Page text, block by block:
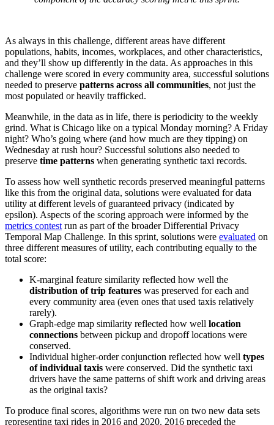
As always in this challenge, different areas have different
populations, habits, incomes, workplaces, and other characteristics,
and they’ll show up differently in the data. As approaches in this
challenge were scored in every community area, successful solutions
needed to preserve patterns across all communities, not just the
most populated or heavily trafficked.
Meanwhile, in the data as in life, there is periodicity to the weekly
grind. What is Chicago like on a typical Monday morning? A Friday
night? Who’s going where (and how much are they tipping) on
Wednesday at rush hour? Successful solutions also needed to
preserve time patterns when generating synthetic taxi records.
To assess how well synthetic records preserved meaningful patterns
like this from the original data, solutions were evaluated for data
utility at different levels of guaranteed privacy (indicated by
epsilon). Aspects of the scoring approach were informed by the
metrics contest run as part of the broader Differential Privacy
Temporal Map Challenge. In this sprint, solutions were evaluated on
three different measures of utility, each contributing equally to the
total score:
K-marginal feature similarity reflected how well the
distribution of trip features was preserved for each and
every community area (even ones that used taxis relatively
rarely).
Graph-edge map similarity reflected how well location
connections between pickup and dropoff locations were
conserved.
Individual higher-order conjunction reflected how well types
of individual taxis were conserved. Did the synthetic taxi
drivers have the same patterns of shift work and driving areas
as the original taxis?
To produce final scores, algorithms were run on two new data sets
representing taxi rides in 2016 and 2020. 2016 preceded the